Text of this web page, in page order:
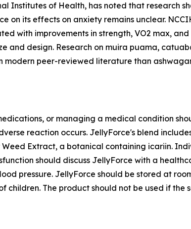
Institutes of Health, has noted that research
on its effects on anxiety remains unclear.
with improvements in strength, VO2 max,
and design. Research on muira puama,
peer-reviewed literature than
or managing a medical condition
reaction occurs. JellyForce's blend
Extract, a botanical containing icariin.
should discuss JellyForce with a
pressure. JellyForce should be stored at
The product should not be used if the